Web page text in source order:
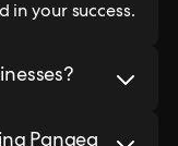
in your success.
Pangea